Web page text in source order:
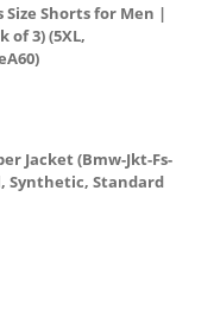
Size Shorts for Men |
of 3) (5XL,
Jacket (Bmw-Jkt-Fs-
Synthetic, Standard